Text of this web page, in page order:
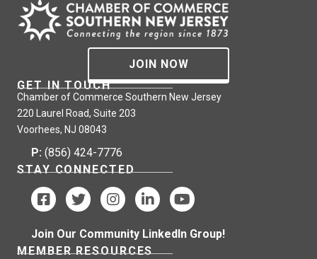
JOIN NOW
GET IN TOUCH
Chamber of Commerce Southern New Jersey
220 Laurel Road, Suite 203
Voorhees, NJ 08043
P: (856) 424-7776
STAY CONNECTED
Join Our Community LinkedIn Group!
MEMBER RESOURCES